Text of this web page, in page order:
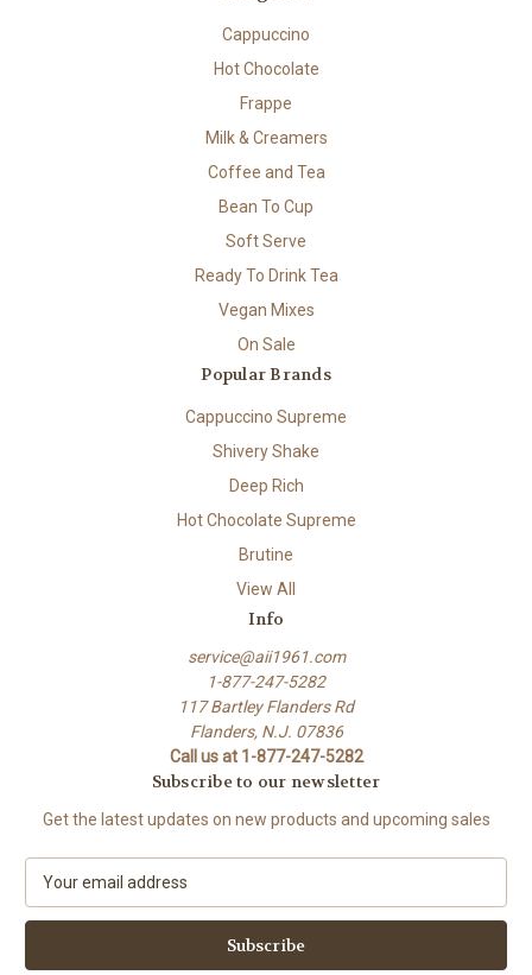
Cappuccino
Hot Chocolate
Frappe
Milk & Creamers
Coffee and Tea
Bean To Cup
Soft Serve
Ready To Drink Tea
Vegan Mixes
On Sale
Popular Brands
Cappuccino Supreme
Shivery Shake
Deep Rich
Hot Chocolate Supreme
Brutine
View All
Info
service@aii1961.com
1-877-247-5282
117 Bartley Flanders Rd
Flanders, N.J. 07836
Call us at 1-877-247-5282
Subscribe to our newsletter
Get the latest updates on new products and upcoming sales
a
l